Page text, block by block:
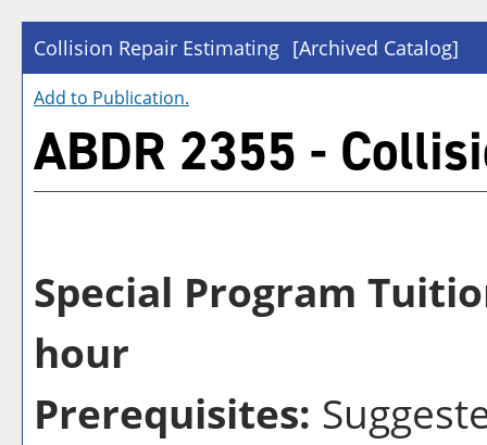
Collision Repair Estimating [Archived Catalog]
Add to Publication.
ABDR 2355 -
Special Program
hour
Prerequisites: